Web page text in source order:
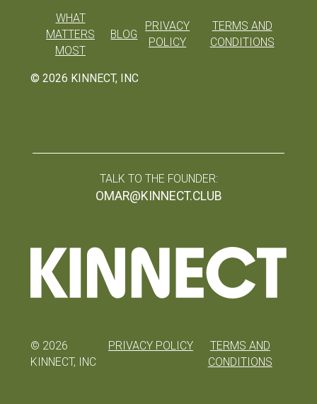
© 2026 KINNECT, INC
WHAT
MATTERS
MOST
BLOG
PRIVACY
POLICY
TERMS AND
CONDITIONS
TALK TO THE FOUNDER:
OMAR@KINNECT.CLUB
© 2026
KINNECT, INC
PRIVACY POLICY
TERMS AND
CONDITIONS